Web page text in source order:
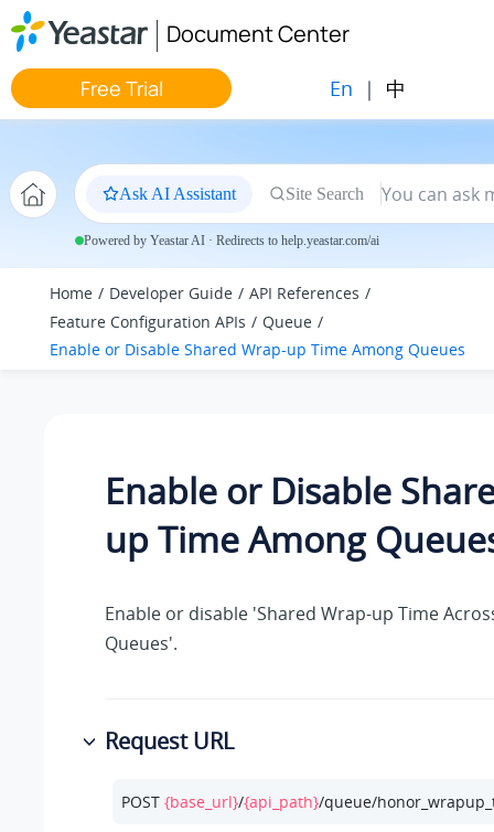
Jump to main content
Document Center
Free Trial En | 中
Ask AI Assistant Site Search
Powered by Yeastar AI · Redirects to help.yeastar.com/ai
Home Developer Guide
API References
Feature Configuration APIs
Queue
Enable or Disable Shared Wrap-up Time Among Queues
Enable or Disable
up Time Among
Enable or disable 'Shared Wrap-up Time
Queues'.
Request URL
POST {base_url}/{api_path}/queue/